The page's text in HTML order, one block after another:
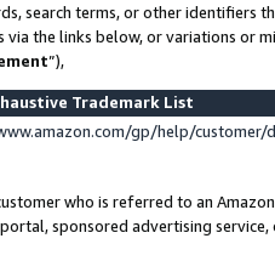
search terms, or other identifiers
the links below, or variations or
”),
Trademark List
gp/help/
who is referred to an
sponsored advertising